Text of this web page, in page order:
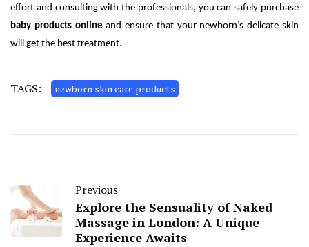
effort and consulting with the professionals, you can safely purchase
baby products onlineand ensure that your newborn’s delicate skin
will get the best treatment.
TAGS: newborn skin care products
Previous
Explore the Sensuality of Naked
Massage in London: A Unique
Experience Awaits